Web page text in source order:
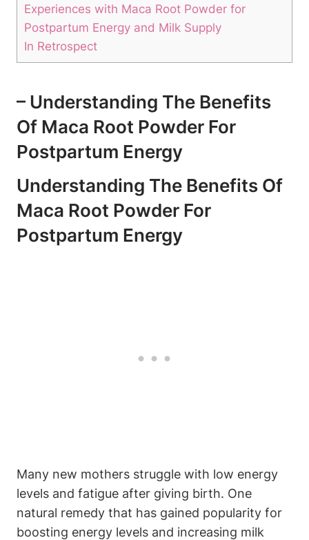
Experiences with Maca Root Powder for
Postpartum Energy and Milk Supply
In Retrospect
– Understanding The Benefits
Of Maca Root Powder For
Postpartum Energy
Understanding The Benefits Of
Maca Root Powder For
Postpartum Energy
Many new mothers struggle with low energy
levels and fatigue after giving birth. One
natural remedy that has gained popularity for
boosting energy levels and increasing milk